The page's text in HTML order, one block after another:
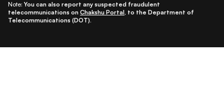
Note: You can also report any suspected fraudulent
telecommunications on Chakshu Portal, to the Department of
Telecommunications (DOT).